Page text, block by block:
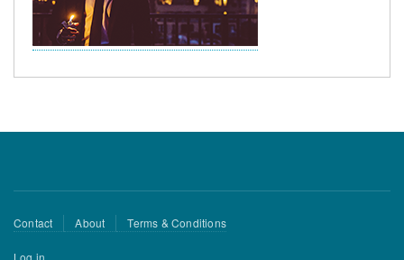
Footer
Contact About Terms & Conditions
User
Log in